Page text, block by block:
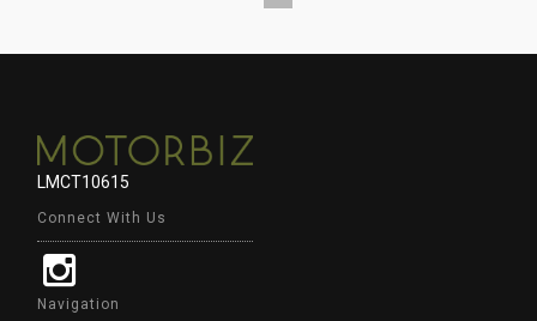
LMCT10615
Connect With Us
Navigation